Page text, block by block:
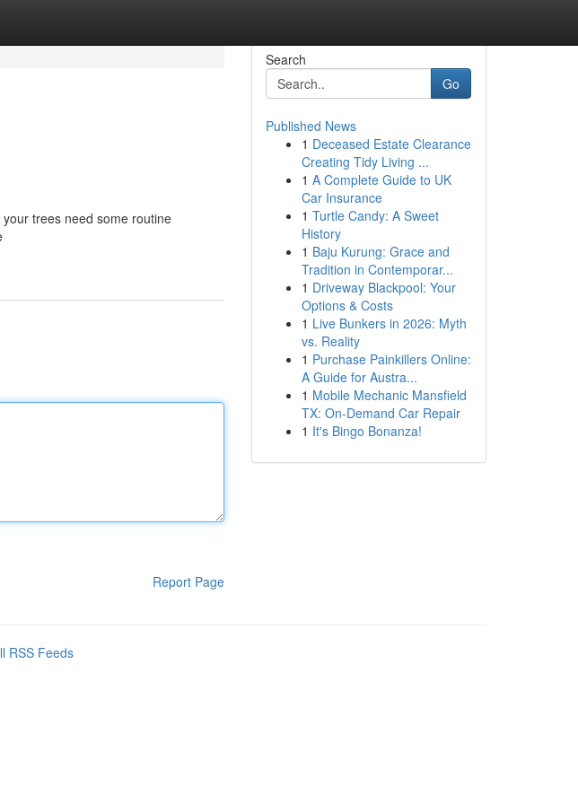
trees need some routine
Report Page
Search
Go
Published News
1 Deceased Estate Clearance
Creating Tidy Living ...
1 A Complete Guide to UK
Car Insurance
1 Turtle Candy: A Sweet
History
1 Baju Kurung: Grace and
Tradition in Contemporar...
1 Driveway Blackpool: Your
Options & Costs
1 Live Bunkers in 2026: Myth
vs. Reality
1 Purchase Painkillers Online:
A Guide for Austra...
1 Mobile Mechanic Mansfield
TX: On-Demand Car Repair
1 It's Bingo Bonanza!
RSS Feeds